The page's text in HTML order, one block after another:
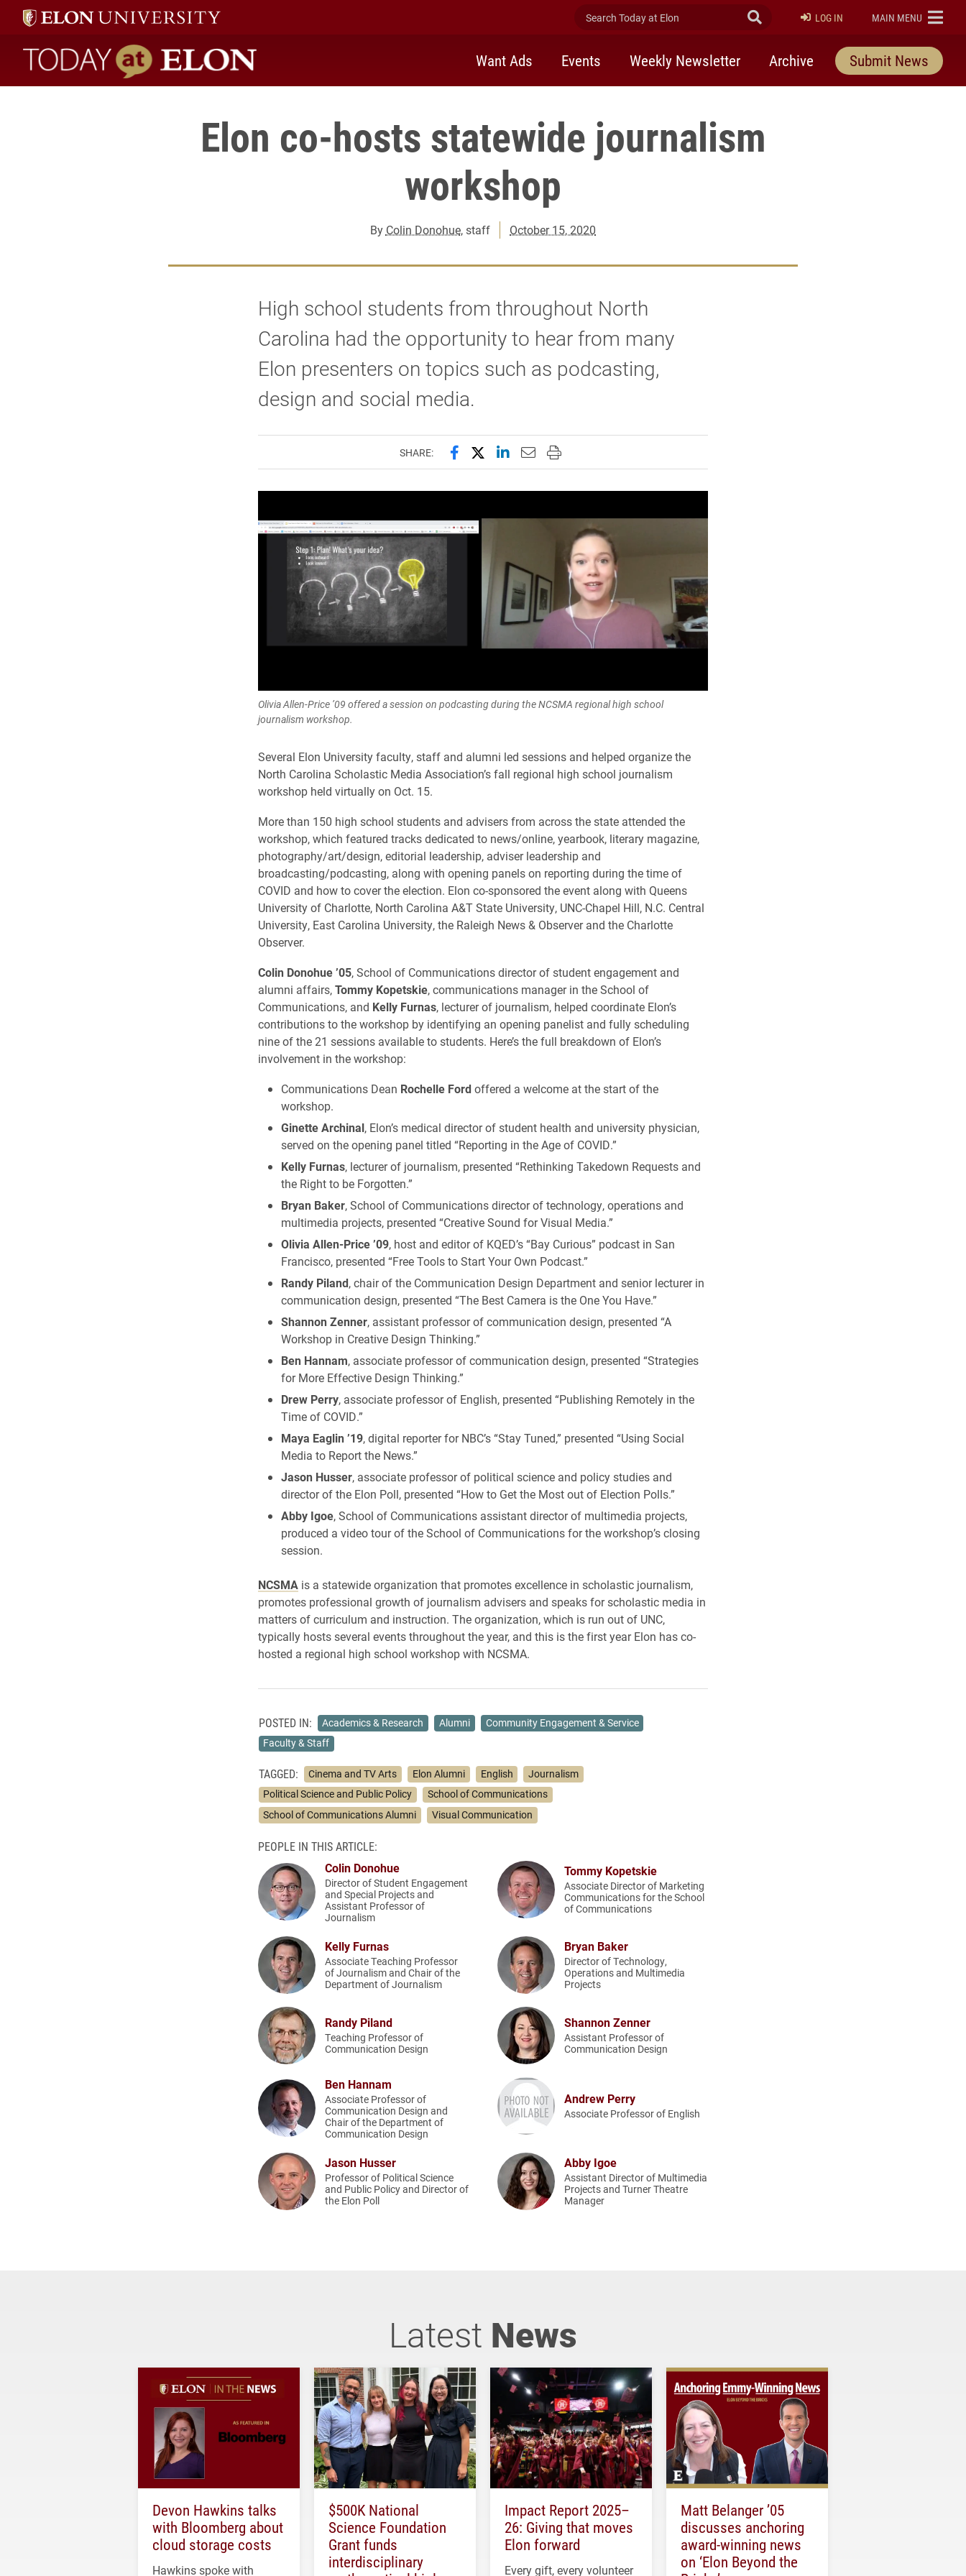
Search Today at Elon Submit Search
LOG IN ELON
MAIN MENU
Today at Elon home
Want Ads Events Weekly Newsletter Archive Submit News
Elon co-hosts statewide journalism
workshop
By Colin Donohue, staff October 15, 2020
High school students from throughout North
Carolina had the opportunity to hear from many
Elon presenters on topics such as podcasting,
design and social media.
SHARE: Share this page on Facebook
Share this page on X (formerly Twitter)
Share this page on LinkedIn
Email this page to a friend
Print this page
Olivia Allen-Price ’09 offered a session on podcasting during the NCSMA regional high school
journalism workshop.
Several Elon University faculty, staff and alumni led sessions and helped organize the
North Carolina Scholastic Media Association’s fall regional high school journalism
workshop held virtually on Oct. 15.
More than 150 high school students and advisers from across the state attended the
workshop, which featured tracks dedicated to news/online, yearbook, literary magazine,
photography/art/design, editorial leadership, adviser leadership and
broadcasting/podcasting, along with opening panels on reporting during the time of
COVID and how to cover the election. Elon co-sponsored the event along with Queens
University of Charlotte, North Carolina A&T State University, UNC-Chapel Hill, N.C. Central
University, East Carolina University, the Raleigh News & Observer and the Charlotte
Observer.
Colin Donohue ’05, School of Communications director of student engagement and
alumni affairs,Tommy Kopetskie, communications manager in the School of
Communications, and Kelly Furnas, lecturer of journalism, helped coordinate Elon’s
contributions to the workshop by identifying an opening panelist and fully scheduling
nine of the 21 sessions available to students. Here’s the full breakdown of Elon’s
involvement in the workshop:
Communications Dean Rochelle Fordoffered a welcome at the start of the
workshop.
Ginette Archinal, Elon’s medical director of student health and university physician,
served on the opening panel titled “Reporting in the Age of COVID.”
Kelly Furnas, lecturer of journalism, presented “Rethinking Takedown Requests and
the Right to be Forgotten.”
Bryan Baker, School of Communications director of technology, operations and
multimedia projects, presented “Creative Sound for Visual Media.”
Olivia Allen-Price ’09, host and editor of KQED’s “Bay Curious” podcast in San
Francisco, presented “Free Tools to Start Your Own Podcast.”
Randy Piland, chair of the Communication Design Department and senior lecturer in
communication design, presented “The Best Camera is the One You Have.”
Shannon Zenner, assistant professor of communication design, presented “A
Workshop in Creative Design Thinking.”
Ben Hannam, associate professor of communication design, presented “Strategies
for More Effective Design Thinking.”
Drew Perry, associate professor of English, presented “Publishing Remotely in the
Time of COVID.”
Maya Eaglin ’19, digital reporter for NBC’s “Stay Tuned,” presented “Using Social
Media to Report the News.”
Jason Husser, associate professor of political science and policy studies and
director of the Elon Poll, presented “How to Get the Most out of Election Polls.”
Abby Igoe, School of Communications assistant director of multimedia projects,
produced a video tour of the School of Communications for the workshop’s closing
session.
NCSMAis a statewide organization that promotes excellence in scholastic journalism,
promotes professional growth of journalism advisers and speaks for scholastic media in
matters of curriculum and instruction. The organization, which is run out of UNC,
typically hosts several events throughout the year, and this is the first year Elon has co-
hosted a regional high school workshop with NCSMA.
POSTED IN: Academics & Research Alumni
Community Engagement & Service
Faculty & Staff
TAGGED: Cinema and TV Arts Elon Alumni English
Journalism
Political Science and Public Policy
School of Communications
School of Communications Alumni
Visual Communication
PEOPLE IN THIS ARTICLE:
Colin Donohue
Director of Student Engagement
and Special Projects and
Assistant Professor of
Journalism
Tommy Kopetskie
Associate Director of Marketing
Communications for the School
of Communications
Kelly Furnas
Associate Teaching Professor
of Journalism and Chair of the
Department of Journalism
Bryan Baker
Director of Technology,
Operations and Multimedia
Projects
Randy Piland
Teaching Professor of
Communication Design
Shannon Zenner
Assistant Professor of
Communication Design
Ben Hannam
Associate Professor of
Communication Design and
Chair of the Department of
Communication Design
Andrew Perry
Associate Professor of English
Jason Husser
Professor of Political Science
and Public Policy and Director of
the Elon Poll
Abby Igoe
Assistant Director of Multimedia
Projects and Turner Theatre
Manager
Latest News
Devon Hawkins talks
with Bloomberg about
cloud storage costs
Hawkins spoke with
$500K National
Science Foundation
Grant funds
interdisciplinary
Impact Report 2025–
26: Giving that moves
Elon forward
Every gift, every volunteer
Matt Belanger ’05
discusses anchoring
award-winning news
on ‘Elon Beyond the